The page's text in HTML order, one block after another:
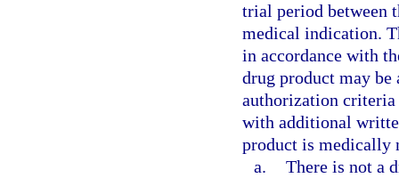
trial period between
medical indication.
in accordance with
drug product may
authorization
with additional
product is medically
a. There is not a